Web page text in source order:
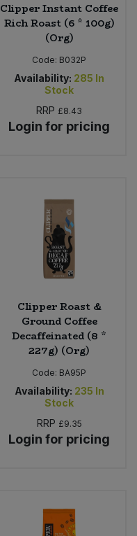
Clipper Instant Coffee
Rich Roast (6 * 100g)
(Org)
Code: B032P
Availability: 285 In
Stock
RRP £8.43
Login for pricing
Clipper Roast &
Ground Coffee
Decaffeinated (8 *
227g) (Org)
Code: BA95P
Availability: 235 In
Stock
RRP £9.35
Login for pricing